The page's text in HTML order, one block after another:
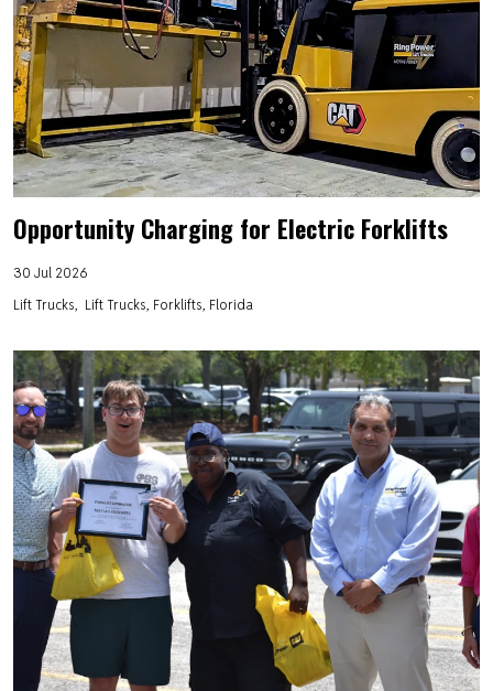
Opportunity Charging for Electric Forklifts
30 Jul 2026
Lift Trucks
Lift Trucks, Forklifts, Florida